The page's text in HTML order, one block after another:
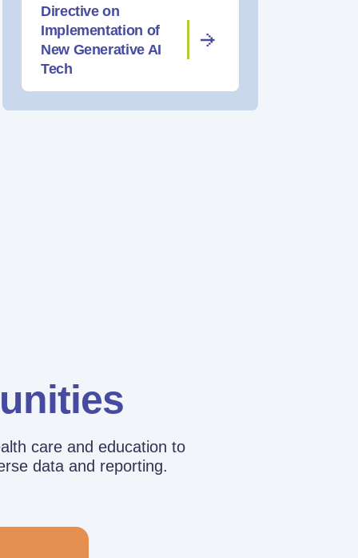
Directive on
Implementation of
New Generative AI
Tech
care and education to
data and reporting.